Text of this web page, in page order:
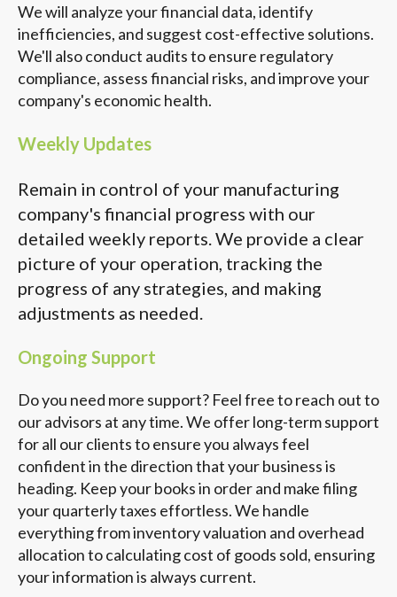
We will analyze your financial data, identify
inefficiencies, and suggest cost-effective solutions.
We'll also conduct audits to ensure regulatory
compliance, assess financial risks, and improve your
company's economic health.
Weekly Updates
Remain in control of your manufacturing
company's financial progress with our
detailed weekly reports. We provide a clear
picture of your operation, tracking the
progress of any strategies, and making
adjustments as needed.
Ongoing Support
Do you need more support? Feel free to reach out to
our advisors at any time. We offer long-term support
for all our clients to ensure you always feel
confident in the direction that your business is
heading. Keep your books in order and make filing
your quarterly taxes effortless. We handle
everything from inventory valuation and overhead
allocation to calculating cost of goods sold, ensuring
your information is always current.